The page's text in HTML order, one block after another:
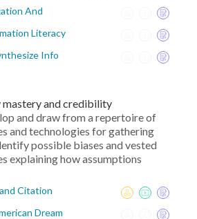
And
Literacy
Info
mastery and credibility
and draw from a repertoire of
and technologies for gathering
possible biases and vested
explaining how assumptions
Citation
Dream